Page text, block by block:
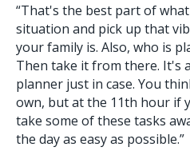
“That's the best part of
situation and pick up that
your family is. Also, who is
Then take it from there. It's
planner just in case. You
own, but at the 11th hour if
take some of these tasks
the day as easy as possible.”